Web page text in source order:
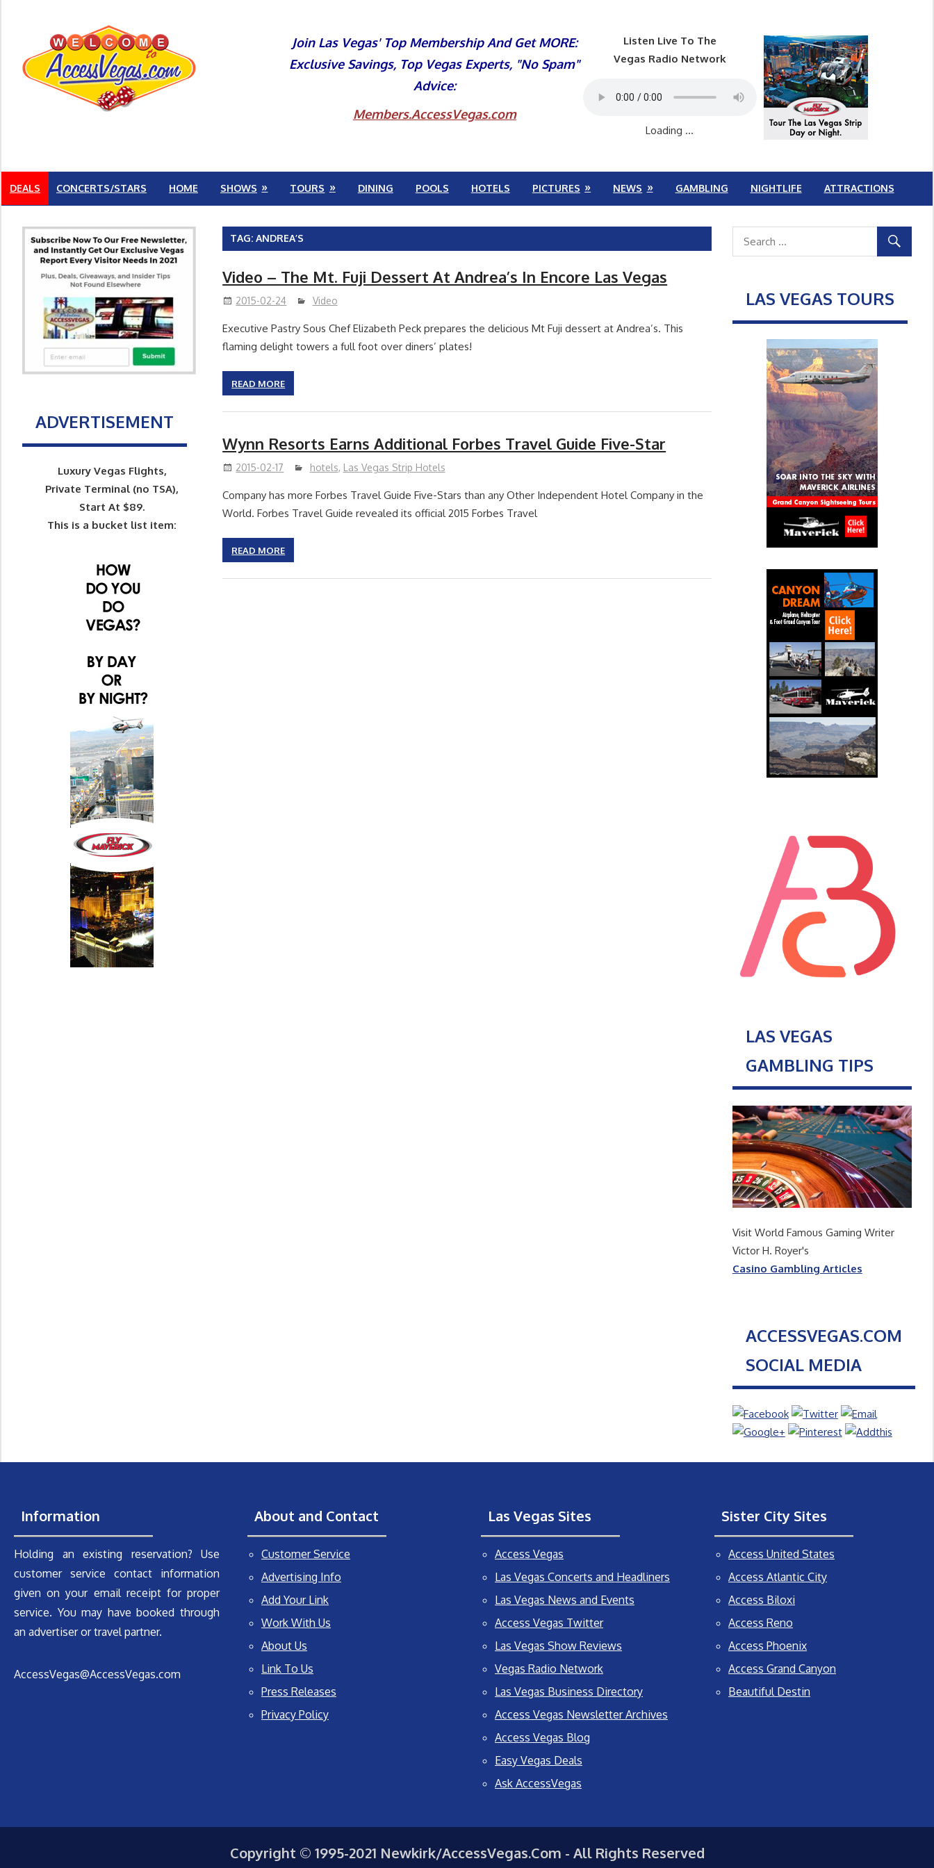
Join Las Vegas' Top Membership And Get MORE:
Exclusive Savings, Top Vegas Experts, "No Spam"
Advice:
Members.AccessVegas.com
Listen Live To The
Vegas Radio Network
Loading ...
DEALS CONCERTS/STARS HOME SHOWS TOURS DINING POOLS HOTELS PICTURES NEWS GAMBLING NIGHTLIFE ATTRACTIONS
TAG:ANDREA’S
Video – The Mt. Fuji Dessert At Andrea’s In Encore Las Vegas
2015-02-24 Video
Executive Pastry Sous Chef Elizabeth Peck prepares the delicious Mt Fuji dessert at Andrea’s. This
flaming delight towers a full foot over diners’ plates!
READ MORE
Wynn Resorts Earns Additional Forbes Travel Guide Five-Star
2015-02-17 hotels, Las Vegas Strip Hotels
Company has more Forbes Travel Guide Five-Stars than any Other Independent Hotel Company in the
World. Forbes Travel Guide revealed its official 2015 Forbes Travel
READ MORE
ADVERTISEMENT
Luxury Vegas Flights,
Private Terminal (no TSA),
Start At $89.
This is a bucket list item:
LAS VEGAS TOURS
LAS VEGAS
GAMBLING TIPS
Visit World Famous Gaming Writer
Victor H. Royer's
Casino Gambling Articles
ACCESSVEGAS.COM
SOCIAL MEDIA
Information
Holding an existing reservation? Use
customer service contact information
given on your email receipt for proper
service. You may have booked through
an advertiser or travel partner.
AccessVegas@AccessVegas.com
About and Contact
Customer Service
Advertising Info
Add Your Link
Work With Us
About Us
Link To Us
Press Releases
Privacy Policy
Las Vegas Sites
Access Vegas
Las Vegas Concerts and Headliners
Las Vegas News and Events
Access Vegas Twitter
Las Vegas Show Reviews
Vegas Radio Network
Las Vegas Business Directory
Access Vegas Newsletter Archives
Access Vegas Blog
Easy Vegas Deals
Ask AccessVegas
Sister City Sites
Access United States
Access Atlantic City
Access Biloxi
Access Reno
Access Phoenix
Access Grand Canyon
Beautiful Destin
Copyright © 1995-2021 Newkirk/AccessVegas.Com - All Rights Reserved